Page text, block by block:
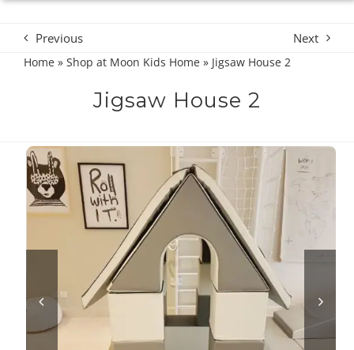
Previous Next
Home» Shop at Moon Kids Home» Jigsaw House 2
Jigsaw House 2